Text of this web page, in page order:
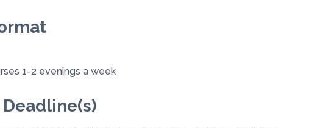
1-2 evenings a week